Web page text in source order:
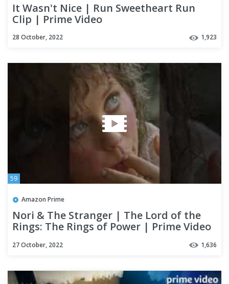
It Wasn't Nice | Run Sweetheart Run
Clip | Prime Video
28 October, 2022 1,923
59
Amazon Prime
Nori & The Stranger | The Lord of the
Rings: The Rings of Power | Prime Video
#shorts
27 October, 2022 1,636